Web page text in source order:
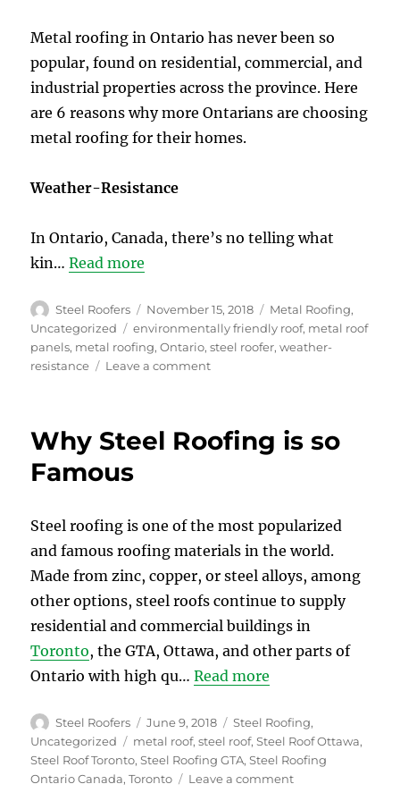
Roof
Toronto
Metal roofing in Ontario has never been so
popular, found on residential, commercial, and
industrial properties across the province. Here
are 6 reasons why more Ontarians are choosing
metal roofing for their homes.
Weather-Resistance
In Ontario, Canada, there’s no telling what
kin…Read more
Author
Steel Roofers
Posted
on
November 15, 2018 Categories
Metal Roofing,
Uncategorized
Tags
environmentally friendly roof, metal roof
panels, metal roofing,Ontario,steel roofer,weather-
resistance
Leave a commenton
you
your
Home
Why Steel Roofing is so
Famous
Steel roofing is one of the most popularized
and famous roofing materials in the world.
Made from zinc, copper, or steel alloys, among
other options, steel roofs continue to supply
residential and commercial buildings in
Toronto, the GTA, Ottawa, and other parts of
Ontario with high qu…Read more
Author
Steel Roofers
Posted
on
June 9, 2018 Categories
Steel Roofing,
Uncategorized
Tags
metal roof,steel roof,Steel Roof Ottawa,
Steel Roof Toronto,Steel Roofing GTA,Steel Roofing
Ontario Canada,Toronto Leave a commenton